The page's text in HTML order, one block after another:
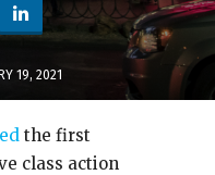
19, 2021
the first
class action